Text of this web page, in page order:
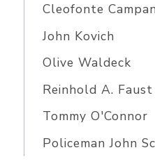
Cleofonte
John Kovich
Olive Waldeck
Reinhold A. Faust
Tommy O'Connor
Policeman John